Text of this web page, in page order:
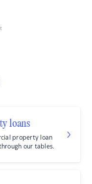
loans
property loan
our tables.